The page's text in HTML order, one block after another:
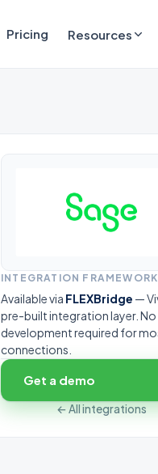
Pricing Resources
INTEGRATION FRAMEWORK
Available via FLEXBridge —
pre-built integration layer.
development required for
connections.
Get a demo
← All integrations